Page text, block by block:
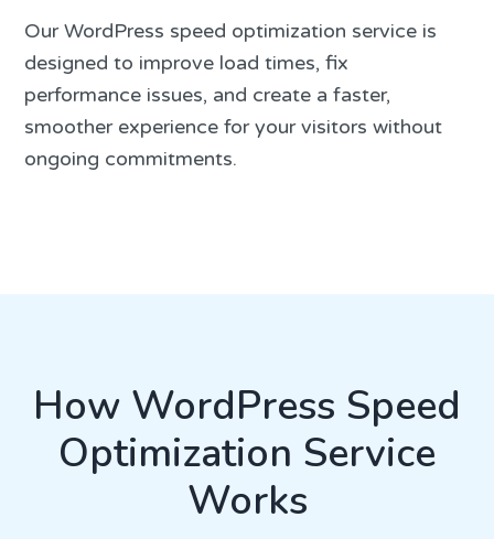
Our WordPress speed optimization service is
designed to improve load times, fix
performance issues, and create a faster,
smoother experience for your visitors without
ongoing commitments.
How WordPress Speed
Optimization Service
Works